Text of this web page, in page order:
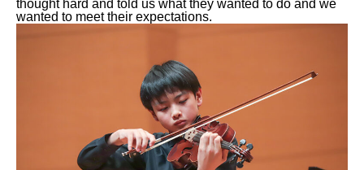
thought hard and told us what they wanted to do and we
wanted to meet their expectations.